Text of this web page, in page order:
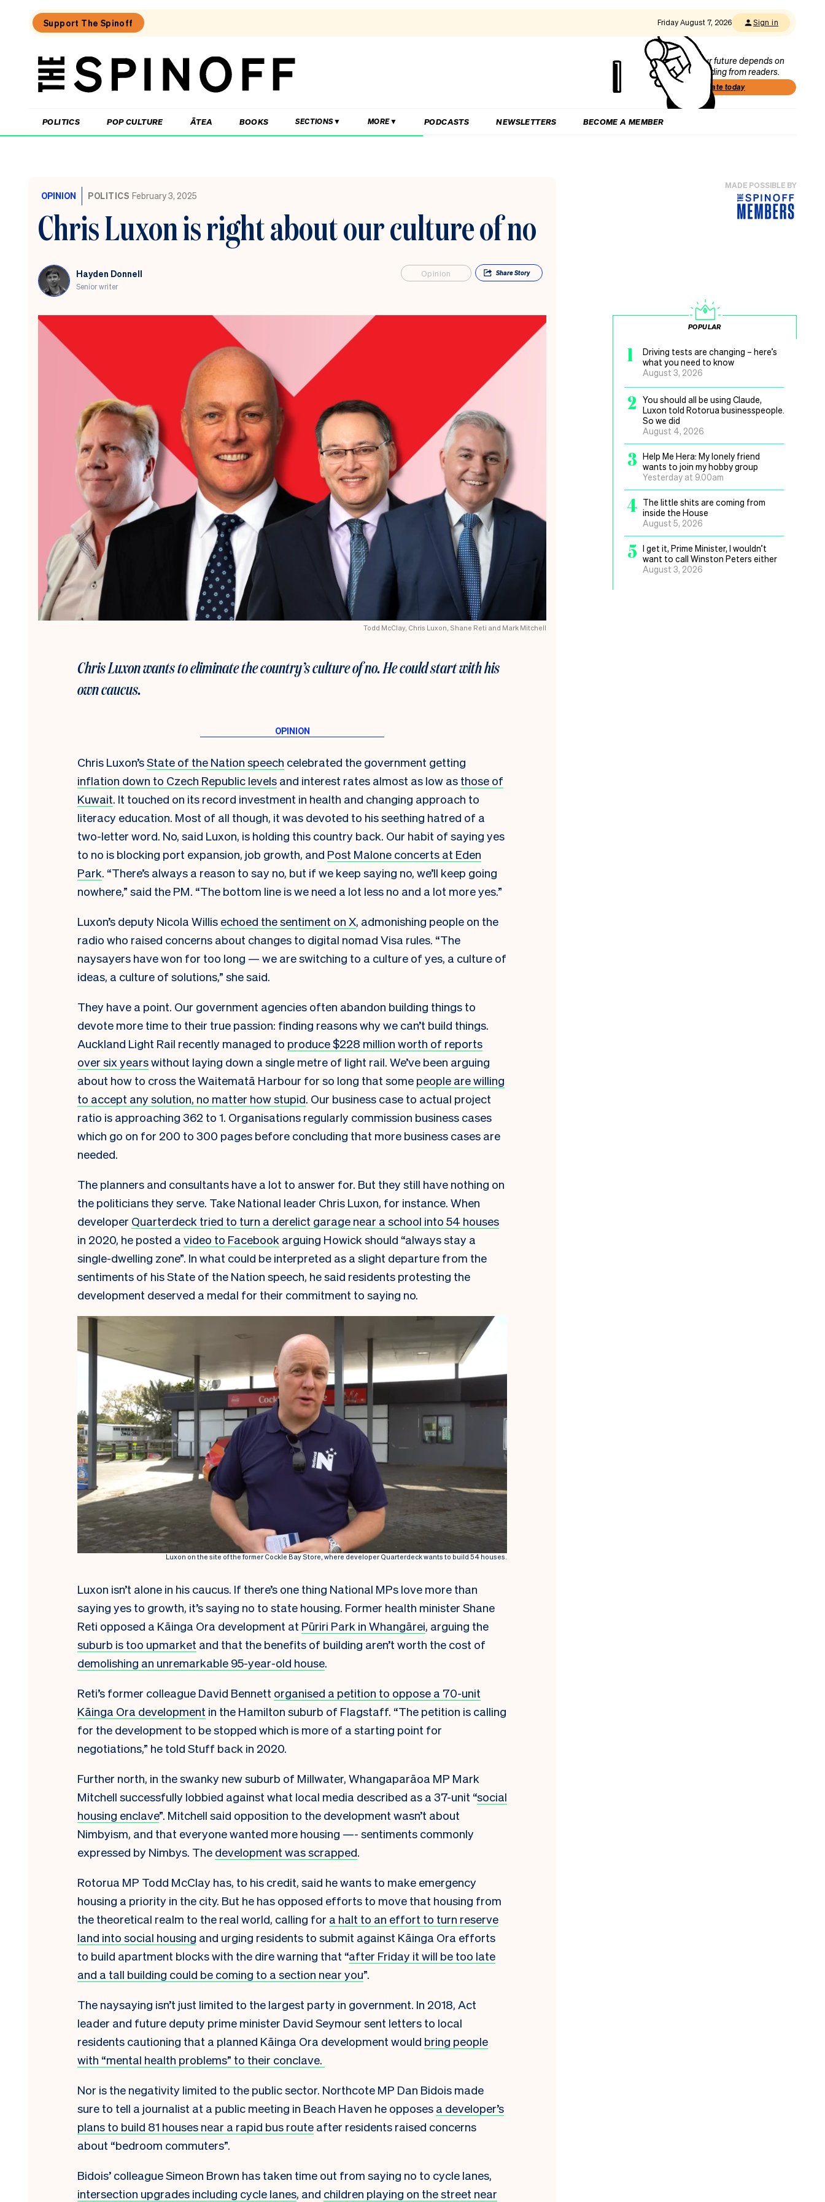
Support The Spinoff Friday August 7, 2026 Sign in
The
Our future depends on
funding from readers.
Donate today
POLITICS POP CULTURE ĀTEA BOOKS SECTIONS MORE PODCASTS NEWSLETTERS BECOME A MEMBER
OPINION POLITICS February 3, 2025
Chris Luxon is right about our culture of no
Hayden Donnell
Senior writer
Opinion ShareStory
MADE POSSIBLE BY
Todd McClay, Chris Luxon, Shane Reti and Mark Mitchell
Chris Luxon wants to eliminate the country’s culture of no. He could start with his
own caucus.
Chris Luxon’sState of the Nation speech celebrated the government getting
inflation down to Czech Republic levels and interest rates almost as low as those of
Kuwait. It touched on its record investment in health and changing approach to
literacy education. Most of all though, it was devoted to his seething hatred of a
two-letter word. No, said Luxon, is holding this country back. Our habit of saying yes
to no is blocking port expansion, job growth, and Post Malone concerts at Eden
Park. “There’s always a reason to say no, but if we keep saying no, we’ll keep going
nowhere,” said the PM. “The bottom line is we need a lot less no and a lot more yes.”
Luxon’s deputy Nicola Willis echoed the sentiment on X, admonishing people on the
radio who raised concerns about changes to digital nomad Visa rules. “The
naysayers have won for too long — we are switching to a culture of yes, a culture of
ideas, a culture of solutions,” she said.
They have a point. Our government agencies often abandon building things to
devote more time to their true passion: finding reasons why we can’t build things.
Auckland Light Rail recently managed to produce $228 million worth of reports
over six yearswithout laying down a single metre of light rail. We’ve been arguing
about how to cross the Waitematā Harbour for so long that some people are willing
to accept any solution, no matter how stupid. Our business case to actual project
ratio is approaching 362 to 1. Organisations regularly commission business cases
which go on for 200 to 300 pages before concluding that more business cases are
needed.
The planners and consultants have a lot to answer for. But they still have nothing on
the politicians they serve. Take National leader Chris Luxon, for instance. When
developer Quarterdeck tried to turn a derelict garage near a school into 54 houses
in 2020, he posted a video to Facebook arguing Howick should “always stay a
single-dwelling zone”. In what could be interpreted as a slight departure from the
sentiments of his State of the Nation speech, he said residents protesting the
development deserved a medal for their commitment to saying no.
Luxon on the site of the former Cockle Bay Store, where developer Quarterdeck wants to build 54 houses.
Luxon isn’t alone in his caucus. If there’s one thing National MPs love more than
saying yes to growth, it’s saying no to state housing. Former health minister Shane
Reti opposed a Kāinga Ora development at Pūriri Park in Whangārei, arguing the
suburb is too upmarket and that the benefits of building aren’t worth the cost of
demolishing an unremarkable 95-year-old house.
Reti’s former colleague David Bennett organised a petition to oppose a 70-unit
Kāinga Ora development in the Hamilton suburb of Flagstaff. “The petition is calling
for the development to be stopped which is more of a starting point for
negotiations,” he told Stuff back in 2020.
Further north, in the swanky new suburb of Millwater, Whangaparāoa MP Mark
Mitchell successfully lobbied against what local media described as a 37-unit “social
housing enclave”. Mitchell said opposition to the development wasn’t about
Nimbyism, and that everyone wanted more housing —- sentiments commonly
expressed by Nimbys. The development was scrapped.
Rotorua MP Todd McClay has, to his credit, said he wants to make emergency
housing a priority in the city. But he has opposed efforts to move that housing from
the theoretical realm to the real world, calling for a halt to an effort to turn reserve
land into social housing and urging residents to submit against Kāinga Ora efforts
to build apartment blocks with the dire warning that “after Friday it will be too late
and a tall building could be coming to a section near you”.
The naysaying isn’t just limited to the largest party in government. In 2018, Act
leader and future deputy prime minister David Seymour sent letters to local
residents cautioning that a planned Kāinga Ora development would bring people
with “mental health problems” to their conclave.
Nor is the negativity limited to the public sector. Northcote MP Dan Bidois made
sure to tell a journalist at a public meeting in Beach Haven he opposes a developer’s
plans to build 81 houses near a rapid bus route after residents raised concerns
about “bedroom commuters”.
Bidois’ colleague Simeon Brown has taken time out from saying no to cycle lanes,
intersection upgrades including cycle lanes, and children playing on the street near
POPULAR
1
Driving tests are changing – here’s
what you need to know
August 3, 2026
2
You should all be using Claude,
Luxon told Rotorua businesspeople.
So we did
August 4, 2026
3 Help Me Hera: My lonely friend
wants to join my hobby group
Yesterday at 9.00am
4 The little shits are coming from
inside the House
August 5, 2026
5 I get it, Prime Minister, I wouldn’t
want to call Winston Peters either
August 3, 2026